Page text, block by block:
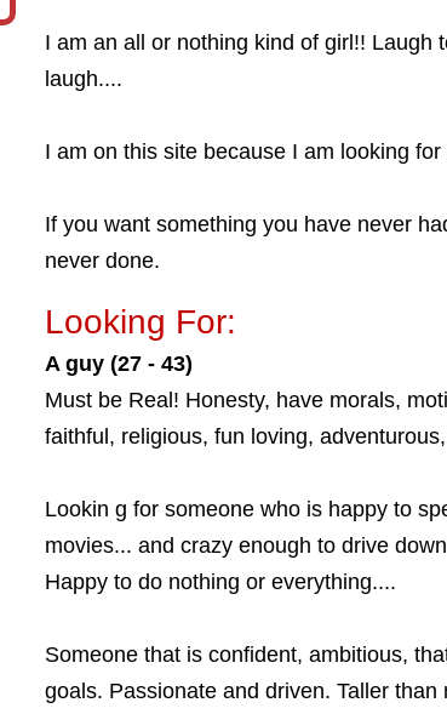
I am an all or nothing kind of girl!! Laugh
laugh....
I am on this site because I am looking
If you want something you have never
never done.
Looking For:
A guy (27 - 43)
Must be Real! Honesty, have morals,
faithful, religious, fun loving,
Lookin g for someone who is happy to
movies... and crazy enough to drive
Happy to do nothing or everything....
Someone that is confident, ambitious,
goals. Passionate and driven. Taller